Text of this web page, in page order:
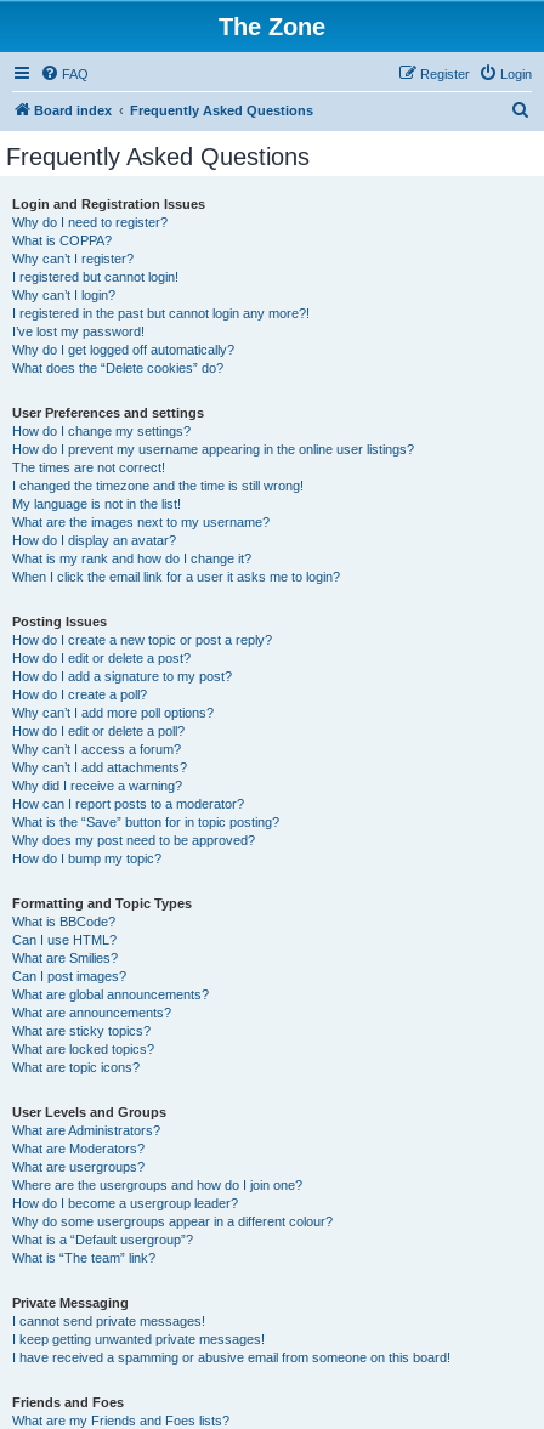
The Zone
FAQ Login
Register
Board index Frequently Asked Questions
Frequently Asked Questions
Login and Registration Issues
Why do I need to register?
What is COPPA?
Why can’t I register?
I registered but cannot login!
Why can’t I login?
I registered in the past but cannot login any more?!
I’ve lost my password!
Why do I get logged off automatically?
What does the “Delete cookies” do?
User Preferences and settings
How do I change my settings?
How do I prevent my username appearing in the online user listings?
The times are not correct!
I changed the timezone and the time is still wrong!
My language is not in the list!
What are the images next to my username?
How do I display an avatar?
What is my rank and how do I change it?
When I click the email link for a user it asks me to login?
Posting Issues
How do I create a new topic or post a reply?
How do I edit or delete a post?
How do I add a signature to my post?
How do I create a poll?
Why can’t I add more poll options?
How do I edit or delete a poll?
Why can’t I access a forum?
Why can’t I add attachments?
Why did I receive a warning?
How can I report posts to a moderator?
What is the “Save” button for in topic posting?
Why does my post need to be approved?
How do I bump my topic?
Formatting and Topic Types
What is BBCode?
Can I use HTML?
What are Smilies?
Can I post images?
What are global announcements?
What are announcements?
What are sticky topics?
What are locked topics?
What are topic icons?
User Levels and Groups
What are Administrators?
What are Moderators?
What are usergroups?
Where are the usergroups and how do I join one?
How do I become a usergroup leader?
Why do some usergroups appear in a different colour?
What is a “Default usergroup”?
What is “The team” link?
Private Messaging
I cannot send private messages!
I keep getting unwanted private messages!
I have received a spamming or abusive email from someone on this board!
Friends and Foes
What are my Friends and Foes lists?